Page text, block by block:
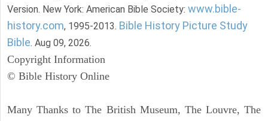
Version. New York: American Bible Society: www.bible-
history.com, 1995-2013. Bible History Picture Study
Bible. Aug 09, 2026.
Copyright Information
© Bible History Online
Many Thanks to The British Museum, The Louvre, The